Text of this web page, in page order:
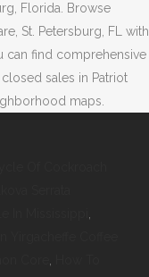
Florida. Browse
St. Petersburg, FL with
can find comprehensive
sales in Patriot
maps.